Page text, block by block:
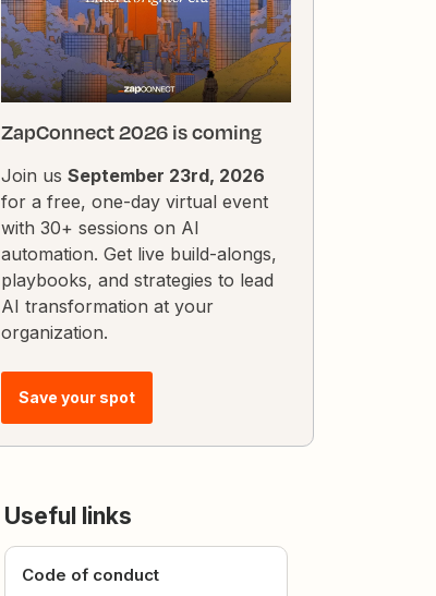
ZapConnect 2026 is coming
Join us September 23rd, 2026
for a free, one-day virtual event
with 30+ sessions on AI
automation. Get live build-alongs,
playbooks, and strategies to lead
AI transformation at your
organization.
Save your spot
Useful links
Code of conduct